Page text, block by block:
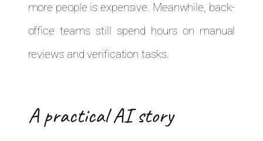
more people is expensive. Meanwhile, back-
office teams still spend hours on manual
reviews and verification tasks.
A practical AI story